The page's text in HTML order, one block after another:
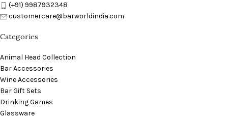
(+91) 9987932348
customercare@barworldindia.com
Categories
Animal Head Collection
Bar Accessories
Wine Accessories
Bar Gift Sets
Drinking Games
Glassware